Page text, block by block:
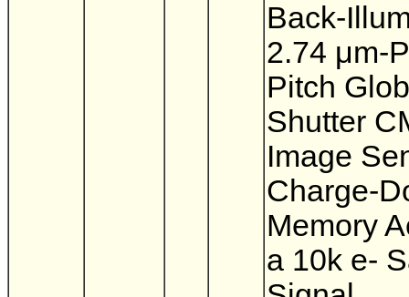
Back-
2.74 μm-
Pitch
Shutter
Image
Charge-
Memory
a 10k e-